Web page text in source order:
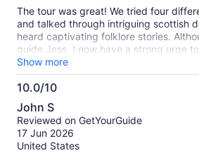
The tour was great! We tried four
and talked through intriguing scottish
heard captivating folklore stories.
guide Jess, I now have a strong urge
smoking cigarettes. Overall 10/10
recommend!
Show more
10.0/10
10.0
out
of
10
John S
Reviewed on GetYourGuide
17 Jun 2026
United States